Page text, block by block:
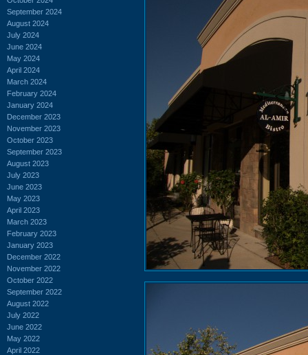
September 2024
August 2024
July 2024
June 2024
May 2024
April 2024
March 2024
February 2024
January 2024
December 2023
November 2023
October 2023
September 2023
August 2023
July 2023
June 2023
May 2023
April 2023
March 2023
February 2023
January 2023
December 2022
November 2022
October 2022
September 2022
August 2022
July 2022
June 2022
May 2022
April 2022